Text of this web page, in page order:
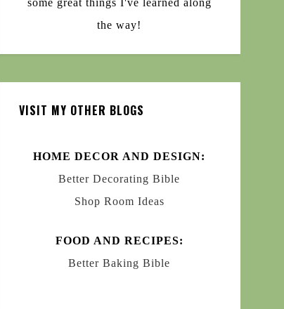
some great things I've learned along
the way!
VISIT MY OTHER BLOGS
HOME DECOR AND DESIGN:
Better Decorating Bible
Shop Room Ideas
FOOD AND RECIPES:
Better Baking Bible